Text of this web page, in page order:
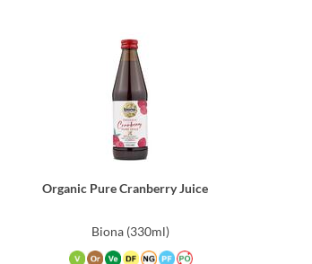
Organic Pure Cranberry Juice
Biona (330ml)